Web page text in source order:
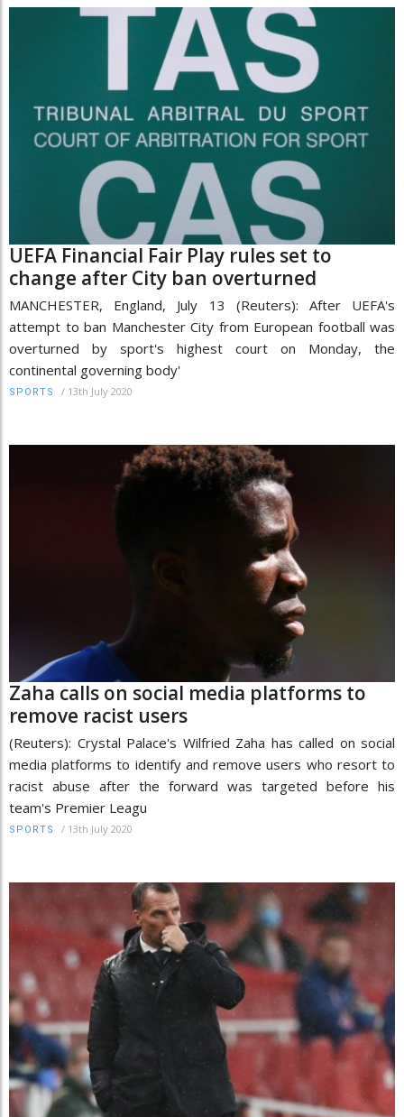
UEFA Financial Fair Play rules set to
change after City ban overturned
MANCHESTER, England, July 13 (Reuters): After UEFA's
attempt to ban Manchester City from European football was
overturned by sport's highest court on Monday, the
continental governing body'
SPORTS / 13th July 2020
Zaha calls on social media platforms to
remove racist users
(Reuters): Crystal Palace's Wilfried Zaha has called on social
media platforms to identify and remove users who resort to
racist abuse after the forward was targeted before his
team's Premier Leagu
SPORTS / 13th July 2020